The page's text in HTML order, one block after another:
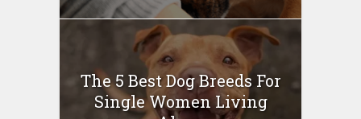
The 5 Best Dog Breeds For
Single Women Living